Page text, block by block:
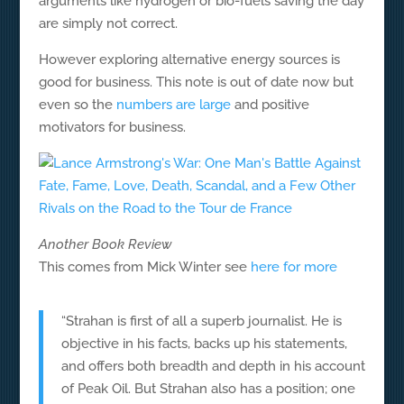
are simply not correct.
However exploring alternative energy sources is
good for business. This note is out of date now but
even so the numbers are largeand positive
motivators for business.
Another Book Review
This comes from Mick Winter see here for more
“Strahan is first of all a superb journalist. He is
objective in his facts, backs up his statements,
and offers both breadth and depth in his account
of Peak Oil. But Strahan also has a position; one